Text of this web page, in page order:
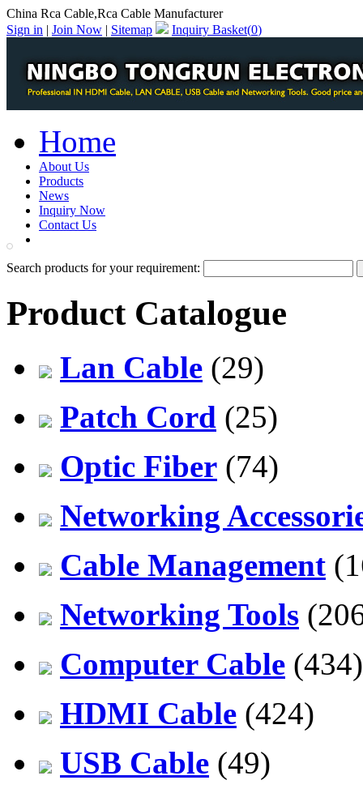
China Rca Cable,Rca Cable Manufacturer
Sign in | Join Now | Sitemap Inquiry Basket(0)
Home
About Us
Products
News
Inquiry Now
Contact Us
Search products for your requirement:
Product Catalogue
Lan Cable (29)
Patch Cord (25)
Optic Fiber (74)
Networking
Cable Management
Networking Tools
Computer Cable (434)
HDMI Cable (424)
USB Cable (49)